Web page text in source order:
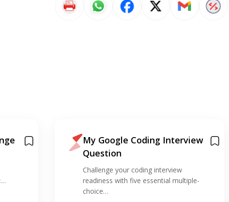
Android Developer Phone
Screen Interview Basics
Explore key concepts and tips related to
Android developer…